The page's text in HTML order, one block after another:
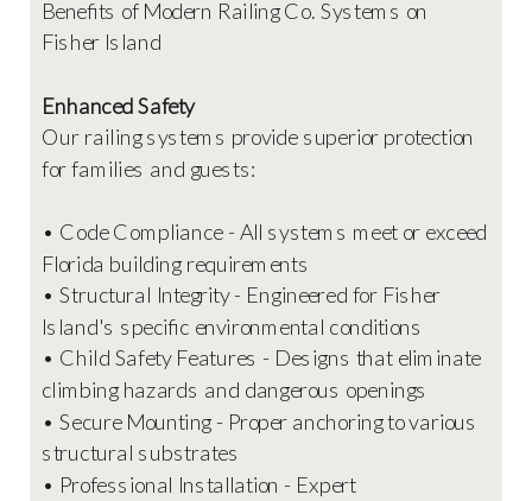
Benefits of Modern Railing Co. Systems on
Fisher Island
Enhanced Safety
Our railing systems provide superior protection
for families and guests:
• Code Compliance - All systems meet or exceed
Florida building requirements
• Structural Integrity - Engineered for Fisher
Island's specific environmental conditions
• Child Safety Features - Designs that eliminate
climbing hazards and dangerous openings
• Secure Mounting - Proper anchoring to various
structural substrates
• Professional Installation - Expert